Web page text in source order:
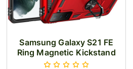
Samsung Galaxy S21 FE
Ring Magnetic Kickstand
Hybrid Case Cover - Red